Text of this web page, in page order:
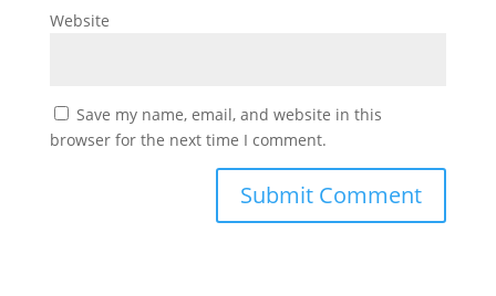
Website
Save my name, email, and website in this
browser for the next time I comment.